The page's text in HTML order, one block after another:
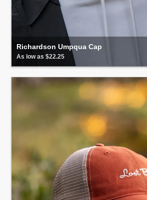
Richardson Umpqua Cap
As low as $22.25